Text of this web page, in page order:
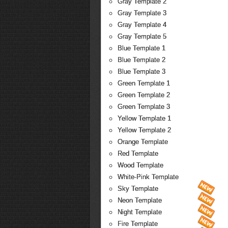
Gray Template 2
Gray Template 3
Gray Template 4
Gray Template 5
Blue Template 1
Blue Template 2
Blue Template 3
Green Template 1
Green Template 2
Green Template 3
Yellow Template 1
Yellow Template 2
Orange Template
Red Template
Wood Template
White-Pink Template
Sky Template
Neon Template
Night Template
Fire Template